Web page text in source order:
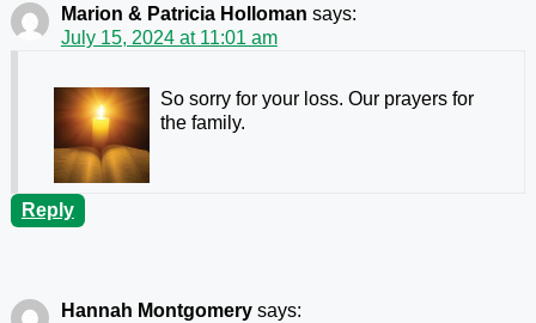
Marion & Patricia Holloman says:
July 15, 2024 at 11:01 am
So sorry for your loss. Our prayers for
the family.
Reply
Hannah Montgomery says: